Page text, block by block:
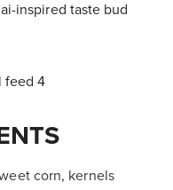
inspired taste bud
feed 4
corn, kernels